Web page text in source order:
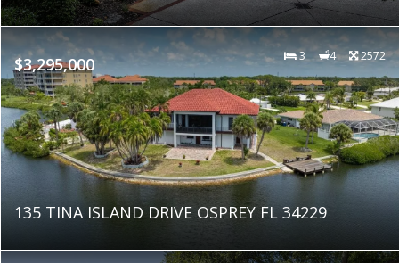
$3,295,000 3 4 2572
135 TINA ISLAND DRIVE OSPREY FL 34229